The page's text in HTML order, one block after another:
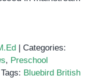
| Categories:
, Preschool
Tags: Bluebird British